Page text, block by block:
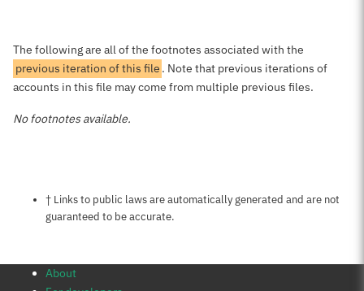
The following are all of the footnotes associated with the
previous iteration of this file . Note that previous iterations of
accounts in this file may come from multiple previous files.
No footnotes available.
Notes about this page
† Links to public laws are automatically generated and are not
guaranteed to be accurate.
About